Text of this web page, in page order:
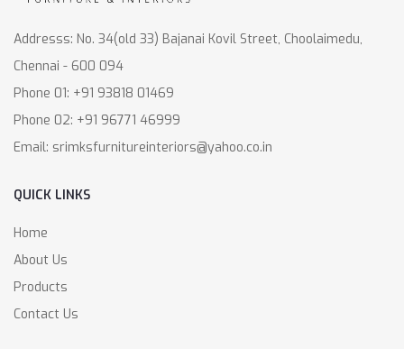
Addresss: No. 34(old 33) Bajanai Kovil Street, Choolaimedu,
Chennai - 600 094
Phone 01: +91 93818 01469
Phone 02: +91 96771 46999
Email: srimksfurnitureinteriors@yahoo.co.in
QUICK LINKS
Home
About Us
Products
Contact Us